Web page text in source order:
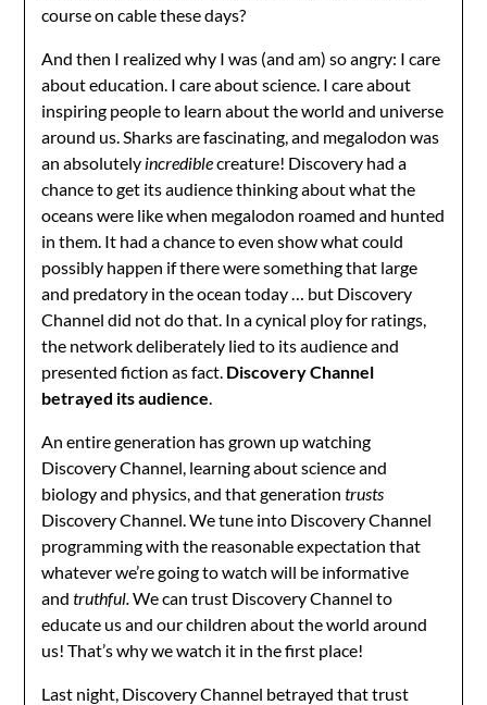
course on cable these days?
And then I realized why I was (and am) so angry: I care
about education. I care about science. I care about
inspiring people to learn about the world and universe
around us. Sharks are fascinating, and megalodon was
an absolutely incrediblecreature! Discovery had a
chance to get its audience thinking about what the
oceans were like when megalodon roamed and hunted
in them. It had a chance to even show what could
possibly happen if there were something that large
and predatory in the ocean today … but Discovery
Channel did not do that. In a cynical ploy for ratings,
the network deliberately lied to its audience and
presented fiction as fact. Discovery Channel
betrayed its audience.
An entire generation has grown up watching
Discovery Channel, learning about science and
biology and physics, and that generationtrusts
Discovery Channel. We tune into Discovery Channel
programming with the reasonable expectation that
whatever we’re going to watch will be informative
andtruthful.We can trust Discovery Channel to
educate us and our children about the world around
us! That’s why we watch it in the first place!
Last night, Discovery Channel betrayed that trust